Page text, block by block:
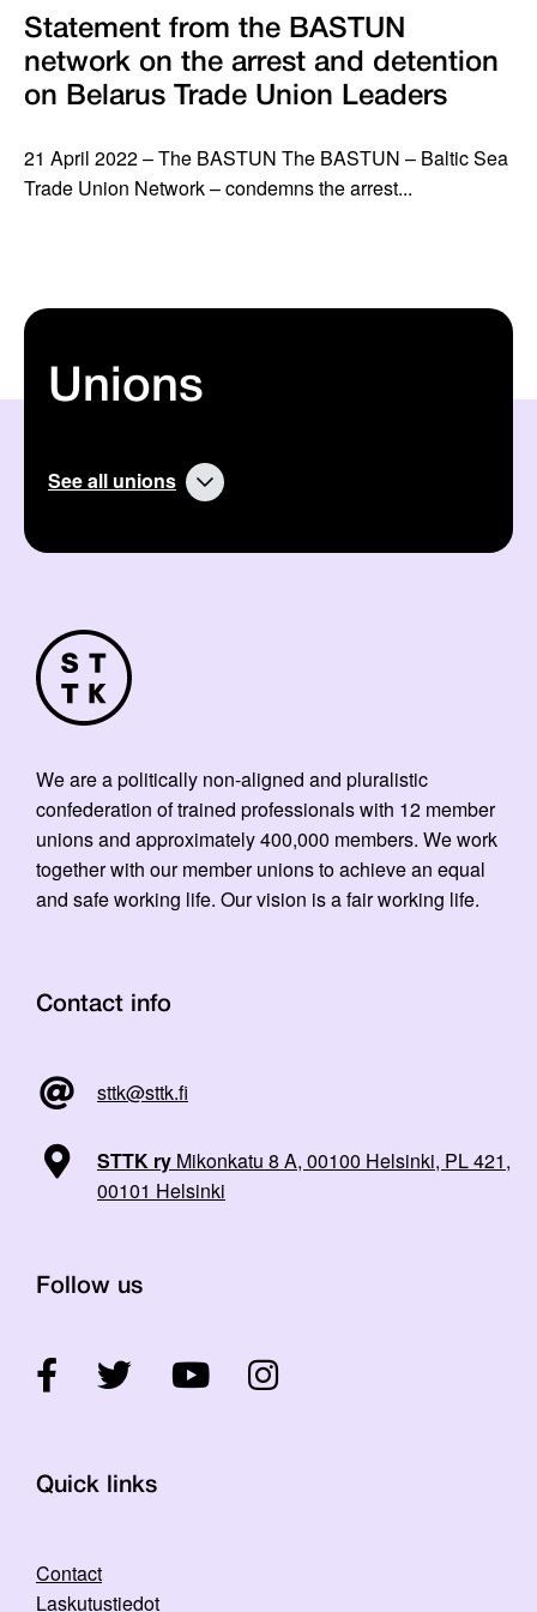
Statement from the BASTUN
network on the arrest and detention
on Belarus Trade Union Leaders
21 April 2022 – The BASTUN The BASTUN – Baltic Sea
Trade Union Network – condemns the arrest...
Unions
See all unions
We are a politically non-aligned and pluralistic
confederation of trained professionals with 12 member
unions and approximately 400,000 members. We work
together with our member unions to achieve an equal
and safe working life. Our vision is a fair working life.
Contact info
sttk@sttk.fi
STTK ry Mikonkatu 8 A, 00100 Helsinki, PL 421,
00101 Helsinki
Follow us
Quick links
Contact
Laskutustiedot